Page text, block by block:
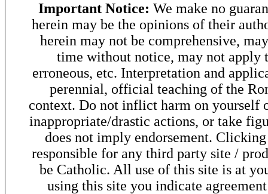
Important Notice: We make no
herein may be the opinions of their
herein may not be comprehensive,
time without notice, may not apply
erroneous, etc. Interpretation and
perennial, official teaching of the
context. Do not inflict harm on yourself
inappropriate/drastic actions, or take
does not imply endorsement.
responsible for any third party site /
be Catholic. All use of this site is at
using this site you indicate